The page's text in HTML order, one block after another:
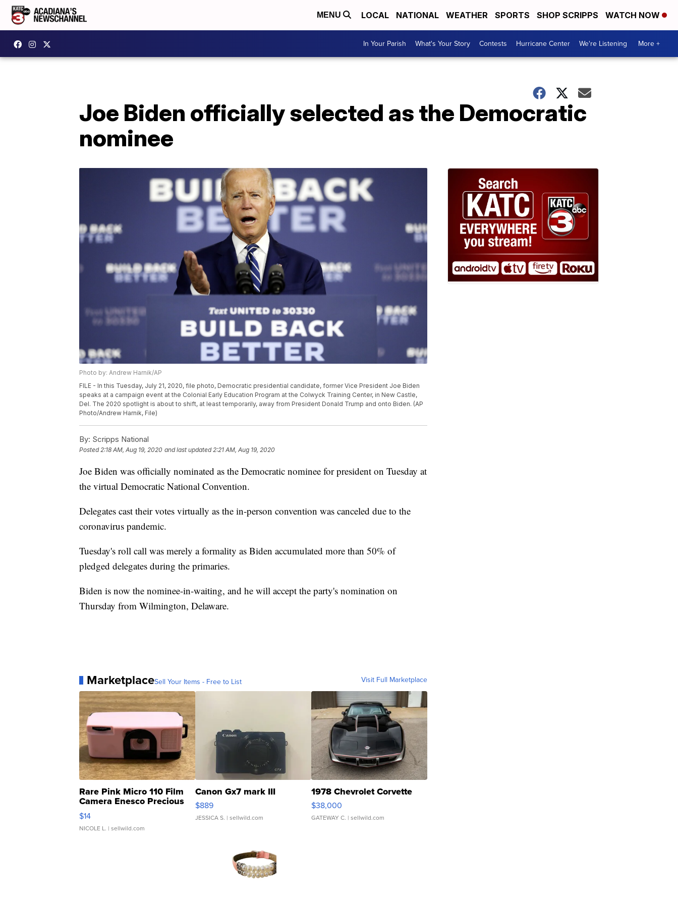
MENU LOCAL NATIONAL WEATHER SPORTS SHOP SCRIPPS WATCH NOW
In Your Parish What's Your Story Contests Hurricane Center We're Listening More +
Joe Biden officially selected as the Democratic
nominee
Photo by: Andrew Harnik/AP
FILE - In this Tuesday, July 21, 2020, file photo, Democratic presidential candidate, former Vice President Joe Biden
speaks at a campaign event at the Colonial Early Education Program at the Colwyck Training Center, in New Castle,
Del. The 2020 spotlight is about to shift, at least temporarily, away from President Donald Trump and onto Biden. (AP
Photo/Andrew Harnik, File)
By: Scripps National
Posted2:18 AM, Aug 19, 2020 and last updated 2:21 AM, Aug 19, 2020
Joe Biden was officially nominated as the Democratic nominee for president on Tuesday at
the virtual Democratic National Convention.
Delegates cast their votes virtually as the in-person convention was canceled due to the
coronavirus pandemic.
Tuesday's roll call was merely a formality as Biden accumulated more than 50% of
pledged delegates during the primaries.
Biden is now the nominee-in-waiting, and he will accept the party's nomination on
Thursday from Wilmington, Delaware.
MarketplaceSell Your Items - Free to List Visit Full Marketplace
Rare Pink Micro 110 Film
Camera Enesco Precious
Moments TD4
$14
NICOLE L. | sellwild.com
Canon Gx7 mark III
$889
JESSICA S. | sellwild.com
1978 Chevrolet Corvette
$38,000
GATEWAY C. | sellwild.com